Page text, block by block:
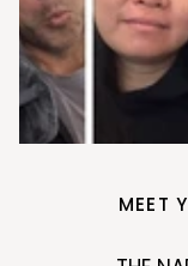
MEET